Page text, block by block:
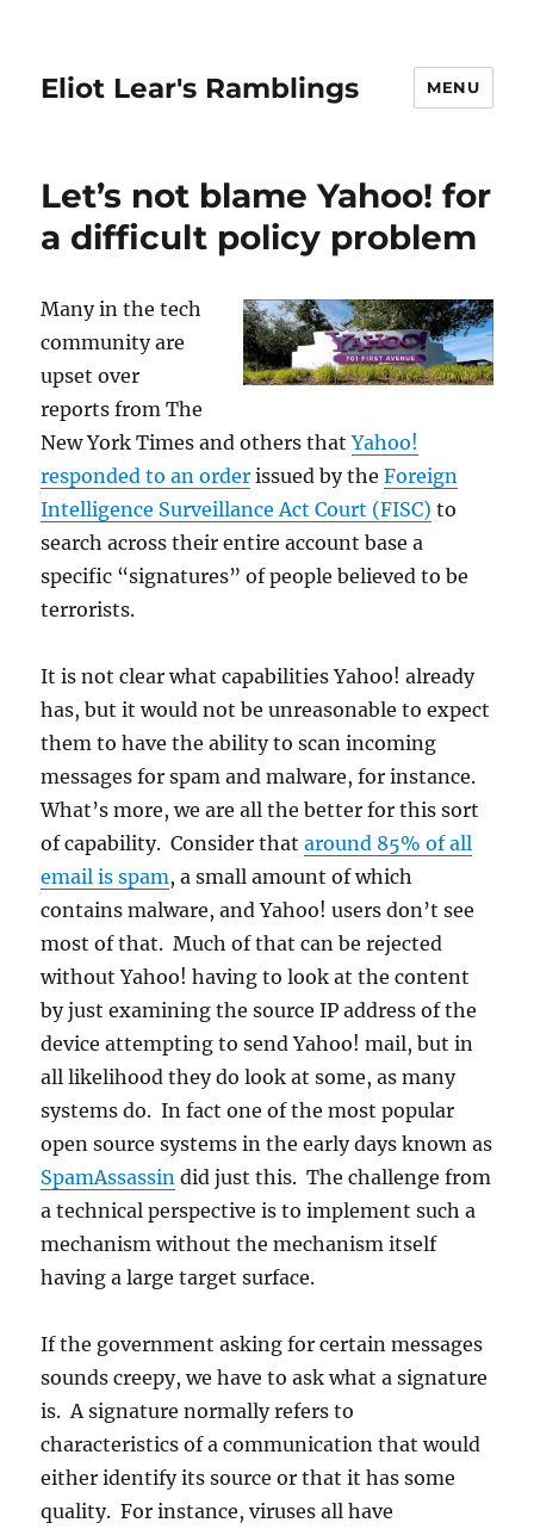
Eliot Lear's Ramblings MENU
Let’s not blame Yahoo! for
a difficult policy problem
Many in the tech
community are
upset over
reports from The
New York Times and others thatYahoo!
responded to an order issued by theForeign
Intelligence Surveillance Act Court (FISC) to
search across their entire account base a
specific “signatures” of people believed to be
terrorists.
It is not clear what capabilities Yahoo! already
has, but it would not be unreasonable to expect
them to have the ability to scan incoming
messages for spam and malware, for instance.
What’s more, we are all the better for this sort
of capability. Consider thataround 85% of all
email is spam, a small amount of which
contains malware, and Yahoo! users don’t see
most of that. Much of that can be rejected
without Yahoo! having to look at the content
by just examining the source IP address of the
device attempting to send Yahoo! mail, but in
all likelihood they do look at some, as many
systems do. In fact one of the most popular
open source systems in the early days known as
SpamAssassin did just this. The challenge from
a technical perspective is to implement such a
mechanism without the mechanism itself
having a large target surface.
If the government asking for certain messages
sounds creepy, we have to ask what a signature
is. A signature normally refers to
characteristics of a communication that would
either identify its source or that it has some
quality. For instance, viruses all have